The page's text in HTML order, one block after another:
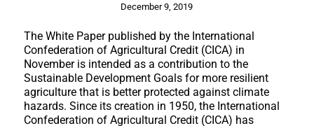
December 9, 2019
The White Paper published by the International
Confederation of Agricultural Credit (CICA) in
November is intended as a contribution to the
Sustainable Development Goals for more resilient
agriculture that is better protected against climate
hazards. Since its creation in 1950, the International
Confederation of Agricultural Credit (CICA) has